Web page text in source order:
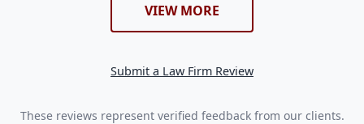
VIEW MORE
Submit a Law Firm Review
These reviews represent verified feedback from our clients.